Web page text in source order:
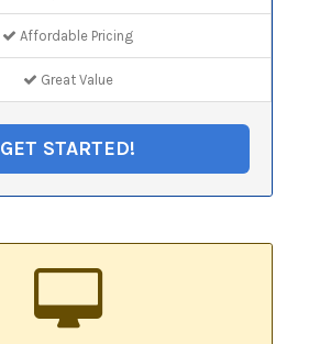
Affordable Pricing
Great Value
GET STARTED!